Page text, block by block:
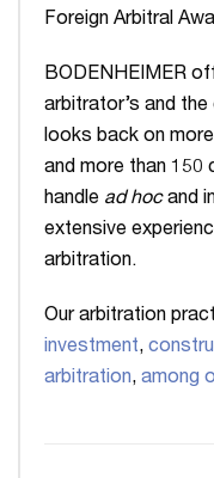
Foreign Arbitral
BODENHEIMER
arbitrator’s and
looks back on
and more than 150
handle ad hocand
extensive
arbitration.
Our arbitration
investment,
arbitration, among